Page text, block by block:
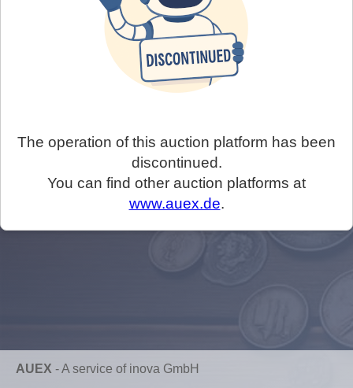
The operation of this auction platform has been
discontinued.
You can find other auction platforms at
www.auex.de.
AUEX -A service of inova GmbH